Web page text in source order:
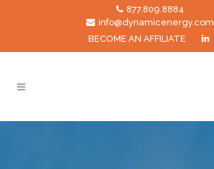
877.809.8884
info@dynamicenergy.com
BECOME AN AFFILIATE